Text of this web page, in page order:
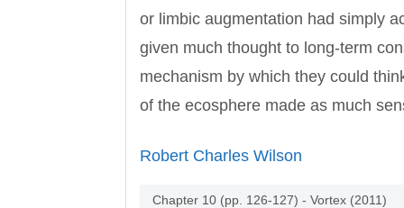
or limbic augmentation had simply
given much thought to long-term
mechanism by which they could
of the ecosphere made as much
Robert Charles Wilson
Chapter 10 (pp. 126-127) - Vortex (2011)